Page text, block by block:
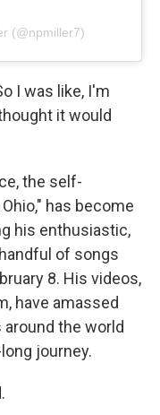
(@npmiller7)
I was like, I'm
it would
the self-
has become
his enthusiastic,
of songs
8. His videos,
have amassed
the world
journey.